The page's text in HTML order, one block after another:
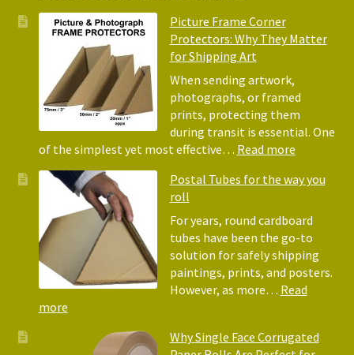
Friendly
Alternative
to
Bubble
Wrap:
Corrugated
Paper
Rolls
Picture Frame Corner
Protectors: Why They Matter
for Shipping Art
When sending artwork,
photographs, or framed
prints, protecting them
during transit is essential. One
of the simplest yet most effective… Read more:
Frame
Why
They
Matter
for
Postal Tubes for the way you
roll
For years, round cardboard
tubes have been the go-to
solution for safely shipping
paintings, prints, and posters.
However, as more… Read
more:
Tubes
Why Single Face Corrugated